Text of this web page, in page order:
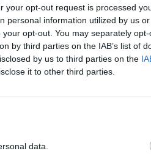
your opt-out request is processed
personal information utilized by us
opt-out. You may separately
by third parties on the IAB’s list of
by us to third parties on the
it to other third parties.
data.
Evangelical
as well as bioethics and
paper, he brings the
Hauser-Platz 1 is one
center provides a
at a mere reading, but at